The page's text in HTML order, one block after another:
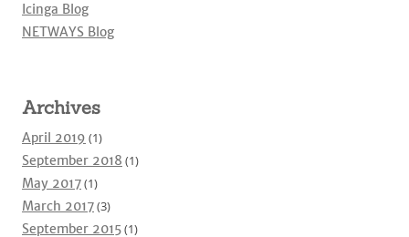
Icinga Blog
NETWAYS Blog
Archives
April 2019 (1)
September 2018 (1)
May 2017(1)
March 2017(3)
September 2015(1)